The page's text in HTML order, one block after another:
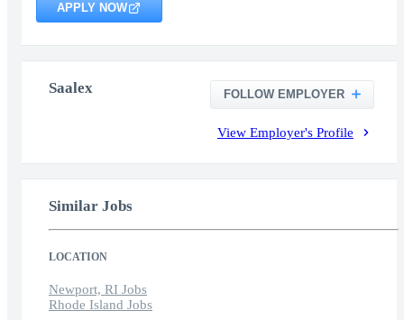
APPLY NOW
Saalex FOLLOW EMPLOYER
View Employer's Profile
Similar Jobs
LOCATION
Newport, RI Jobs
Rhode Island Jobs